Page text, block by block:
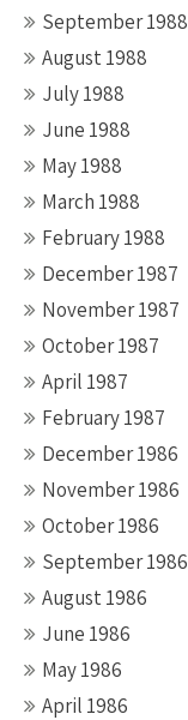
September 1988
August 1988
July 1988
June 1988
May 1988
March 1988
February 1988
December 1987
November 1987
October 1987
April 1987
February 1987
December 1986
November 1986
October 1986
September 1986
August 1986
June 1986
May 1986
April 1986